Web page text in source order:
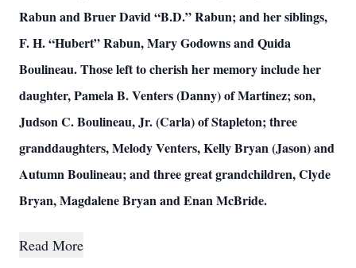
Rabun and Bruer David “B.D.” Rabun; and her siblings,
F. H. “Hubert” Rabun, Mary Godowns and Quida
Boulineau. Those left to cherish her memory include her
daughter, Pamela B. Venters (Danny) of Martinez; son,
Judson C. Boulineau, Jr. (Carla) of Stapleton; three
granddaughters, Melody Venters, Kelly Bryan (Jason) and
Autumn Boulineau; and three great grandchildren, Clyde
Bryan, Magdalene Bryan and Enan McBride.
Read More